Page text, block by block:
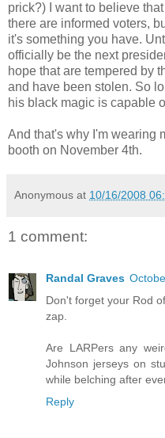
prick?) I want to believe
there are informed voters,
it's something you have.
officially be the next
hope that are tempered by
and have been stolen. So
his black magic is capable
And that's why I'm wearing
booth on November 4th.
Anonymous at 10/16/2008
1 comment:
Randal Graves
Don't forget your Rod
zap.
Are LARPers any
Johnson jerseys on
while belching after
Reply